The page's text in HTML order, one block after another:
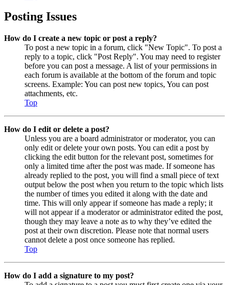
Posting Issues
How do I create a new topic or post a reply?
To post a new topic in a forum, click "New Topic". To post a
reply to a topic, click "Post Reply". You may need to register
before you can post a message. A list of your permissions in
each forum is available at the bottom of the forum and topic
screens. Example: You can post new topics, You can post
attachments, etc.
Top
How do I edit or delete a post?
Unless you are a board administrator or moderator, you can
only edit or delete your own posts. You can edit a post by
clicking the edit button for the relevant post, sometimes for
only a limited time after the post was made. If someone has
already replied to the post, you will find a small piece of text
output below the post when you return to the topic which lists
the number of times you edited it along with the date and
time. This will only appear if someone has made a reply; it
will not appear if a moderator or administrator edited the post,
though they may leave a note as to why they’ve edited the
post at their own discretion. Please note that normal users
cannot delete a post once someone has replied.
Top
How do I add a signature to my post?